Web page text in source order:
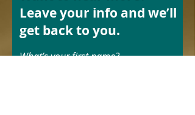
Leave your info and we’ll
get back to you.
What’s your first name?